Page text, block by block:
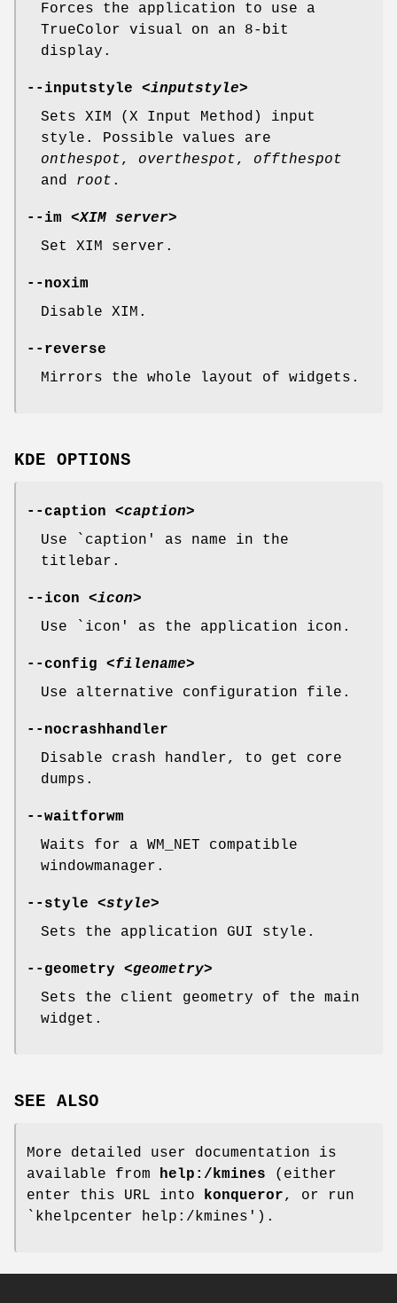
Forces the application to use a
TrueColor visual on an 8-bit
display.
--inputstyle <inputstyle>
Sets XIM (X Input Method) input
style. Possible values are
onthespot, overthespot, offthespot
and root .
--im <XIM server>
Set XIM server.
--noxim
Disable XIM.
--reverse
Mirrors the whole layout of widgets.
KDE OPTIONS
--caption <caption>
Use `caption' as name in the
titlebar.
--icon <icon>
Use `icon' as the application icon.
--config <filename>
Use alternative configuration file.
--nocrashhandler
Disable crash handler, to get core
dumps.
--waitforwm
Waits for a WM_NET compatible
windowmanager.
--style <style>
Sets the application GUI style.
--geometry <geometry>
Sets the client geometry of the main
widget.
SEE ALSO
More detailed user documentation is
available from help:/kmines (either
enter this URL into konqueror, or run
`khelpcenter help:/kmines').